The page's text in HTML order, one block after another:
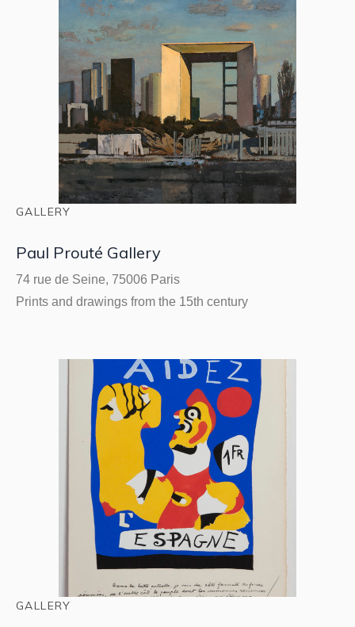
GALLERY
Paul Prouté Gallery
74 rue de Seine, 75006 Paris
Prints and drawings from the 15th century
GALLERY